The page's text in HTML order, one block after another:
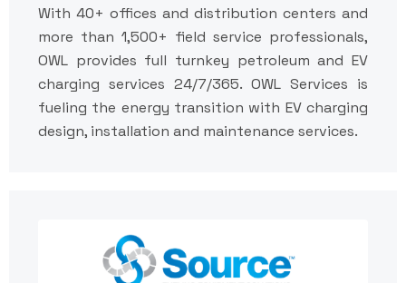
With 40+ offices and distribution centers and
more than 1,500+ field service professionals,
OWL provides full turnkey petroleum and EV
charging services 24/7/365. OWL Services is
fueling the energy transition with EV charging
design, installation and maintenance services.